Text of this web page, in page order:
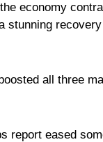
economy
all three
eased